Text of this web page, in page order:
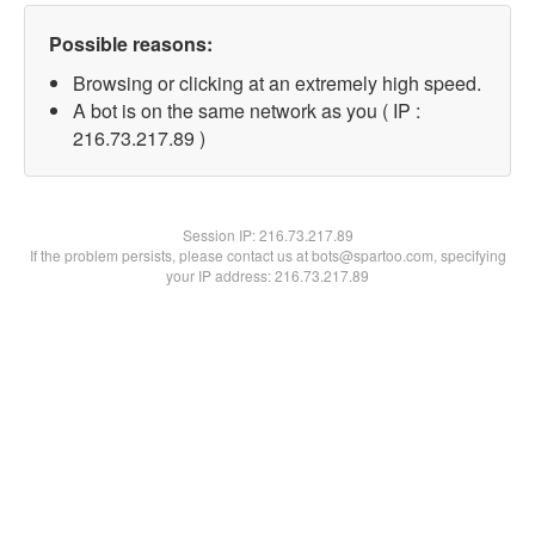
Possible reasons:
Browsing or clicking at an extremely high speed.
A bot is on the same network as you ( IP :
216.73.217.89 )
Session IP:216.73.217.89
If the problem persists, please contact us at bots@spartoo.com, specifying
your IP address: 216.73.217.89